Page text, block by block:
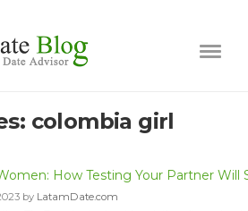
colombia girl
How Testing Your Partner Will
by LatamDate.com